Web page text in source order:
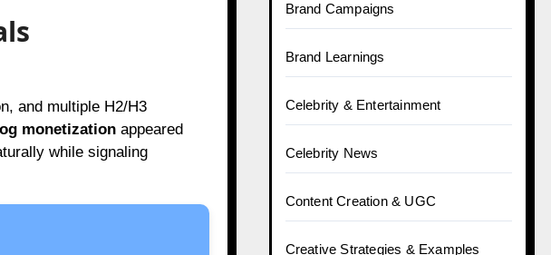
and multiple H2/H3
monetizationappeared
while signaling
Brand Campaigns
Brand Learnings
Celebrity & Entertainment
Celebrity News
Content Creation & UGC
Creative Strategies & Examples